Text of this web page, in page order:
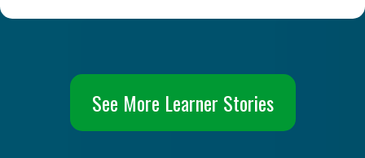
See More Learner Stories